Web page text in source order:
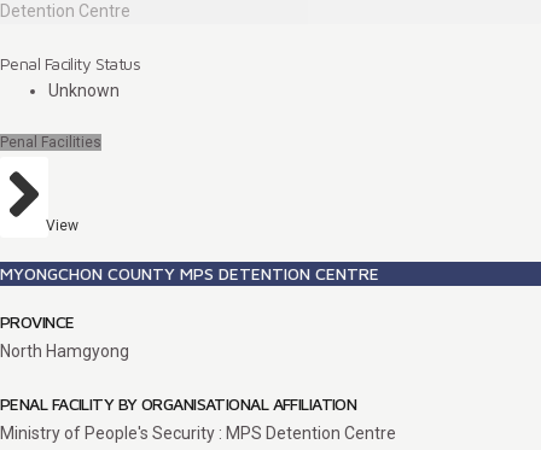
Detention Centre
Penal Facility Status
Unknown
Penal Facilities
View
MYONGCHON COUNTY MPS DETENTION CENTRE
PROVINCE
North Hamgyong
PENAL FACILITY BY ORGANISATIONAL AFFILIATION
Ministry of People's Security : MPS Detention Centre